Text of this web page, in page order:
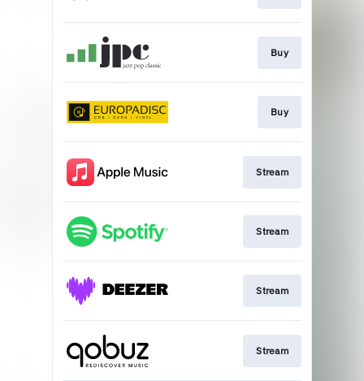
Buy
Buy
Stream
Stream
Stream
Stream